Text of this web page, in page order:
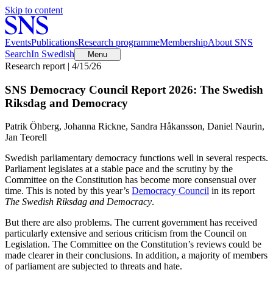
Skip to content
EventsPublicationsResearch programmeMembershipAbout SNS
SearchIn Swedish Menu
Research report | 4/15/26
SNS Democracy Council Report 2026: The Swedish
Riksdag and Democracy
Patrik Öhberg, Johanna Rickne, Sandra Håkansson, Daniel Naurin,
Jan Teorell
Swedish parliamentary democracy functions well in several respects.
Parliament legislates at a stable pace and the scrutiny by the
Committee on the Constitution has become more consensual over
time. This is noted by this year’s Democracy Council in its report
The Swedish Riksdag and Democracy.
But there are also problems. The current government has received
particularly extensive and serious criticism from the Council on
Legislation. The Committee on the Constitution’s reviews could be
made clearer in their conclusions. In addition, a majority of members
of parliament are subjected to threats and hate.